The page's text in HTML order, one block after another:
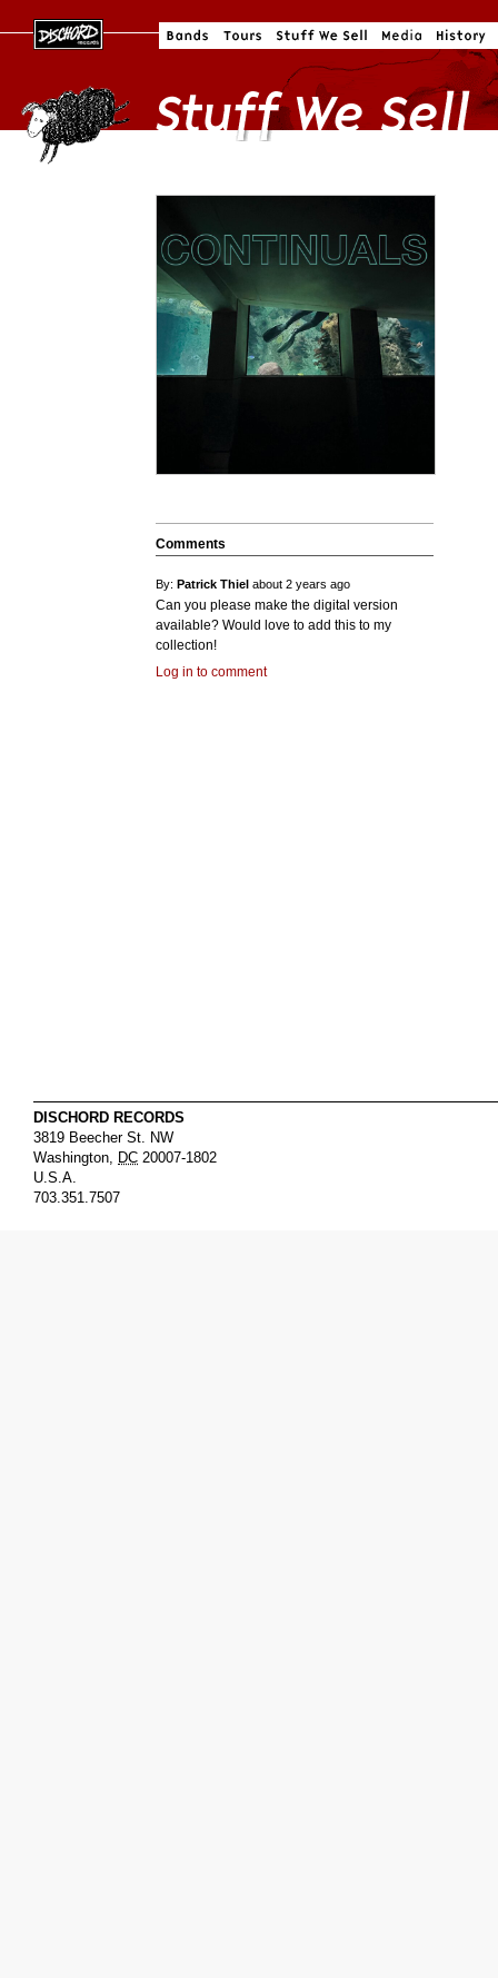
Comments
By: Patrick Thiel about 2 years ago
Can you please make the digital version
available? Would love to add this to my
collection!
Log in to comment
DISCHORD RECORDS
3819 Beecher St. NW
Washington, DC 20007-1802
U.S.A.
703.351.7507